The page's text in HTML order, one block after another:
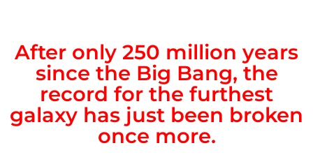
After only 250 million years
since the Big Bang, the
record for the furthest
galaxy has just been broken
once more.